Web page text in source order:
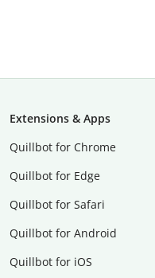
Extensions & Apps
Quillbot for Chrome
Quillbot for Edge
Quillbot for Safari
Quillbot for Android
Quillbot for iOS